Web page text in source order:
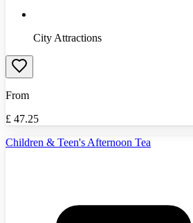
City Attractions
From
£ 47.25
Children & Teen's Afternoon Tea